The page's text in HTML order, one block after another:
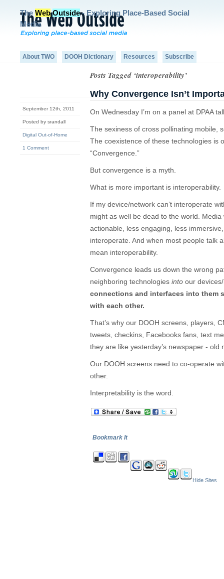
The Web Outside- Exploring Place-Based Social
Media
About TWO DOOH Dictionary Resources Subscribe
Posts Tagged ‘interoperability’
September 12th, 2011
Posted by srandall
Digital Out-of-Home
1 Comment
Why Convergence Isn’t
On Wednesday I’m on a panel at DPAA
The sexiness of cross pollinating mobile,
The coexistence of these technologies is
“Convergence.”
But convergence is a myth.
What is more important is interoperability.
If my device/network can’t interoperate
might as well be dead to the world.
actionable, less engaging, less
interoperate. And when most people talk
mean interoperability.
Convergence leads us down the wrong
neighboring technologies into our
connections and interfaces into them
with each other.
That’s why our DOOH screens, players,
tweets, checkins, Facebooks fans, text
they are like yesterday’s newspaper - old
Our DOOH screens need to co-operate
other.
Interpretability is the word.
Bookmark It
Hide Sites